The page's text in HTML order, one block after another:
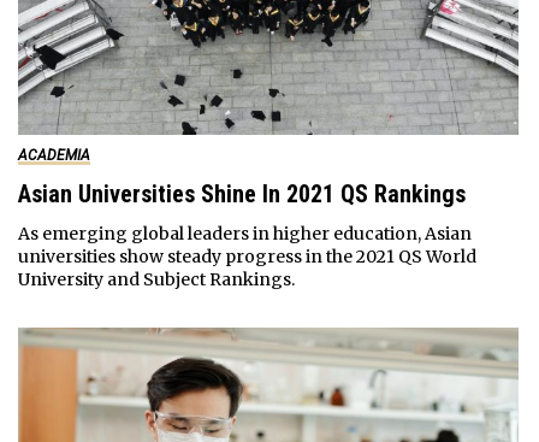
ACADEMIA
Asian Universities Shine In 2021 QS Rankings
As emerging global leaders in higher education, Asian
universities show steady progress in the 2021 QS World
University and Subject Rankings.